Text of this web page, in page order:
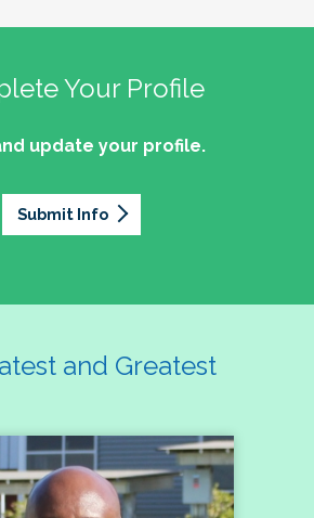
Your Profile
update your profile.
Submit Info
and Greatest